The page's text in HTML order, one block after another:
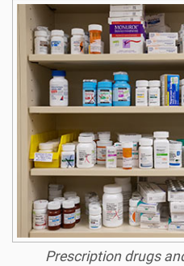
Prescription drugs